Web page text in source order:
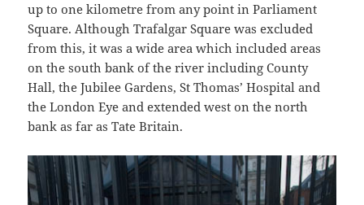
up to one kilometre from any point in Parliament
Square. Although Trafalgar Square was excluded
from this, it was a wide area which included areas
on the south bank of the river including County
Hall, the Jubilee Gardens, St Thomas’ Hospital and
the London Eye and extended west on the north
bank as far as Tate Britain.